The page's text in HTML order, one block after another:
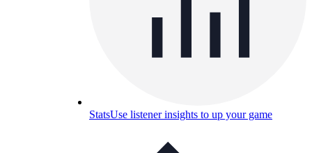
StatsUse listener insights to up your game